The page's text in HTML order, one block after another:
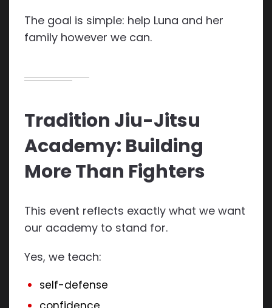
The goal is simple: help Luna and her
family however we can.
Tradition Jiu-Jitsu
Academy: Building
More Than Fighters
This event reflects exactly what we want
our academy to stand for.
Yes, we teach:
self-defense